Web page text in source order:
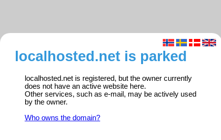
localhosted.net is parked
localhosted.net is registered, but the owner currently
does not have an active website here.
Other services, such as e-mail, may be actively used
by the owner.
Who owns the domain?